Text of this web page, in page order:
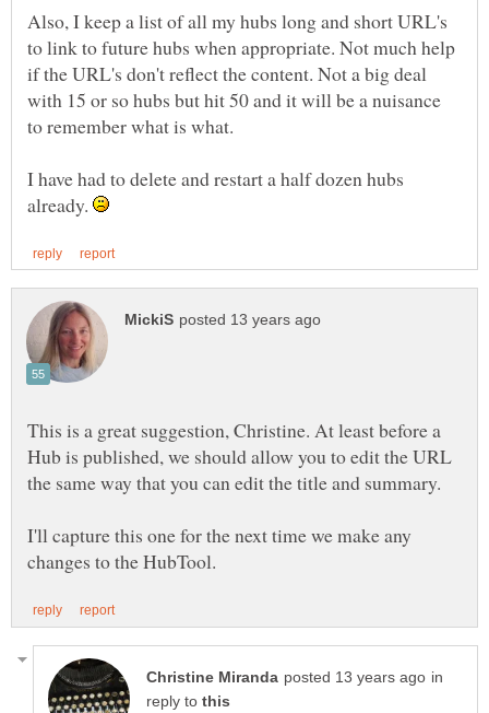
Also, I keep a list of all my hubs long and short URL's
to link to future hubs when appropriate. Not much help
if the URL's don't reflect the content. Not a big deal
with 15 or so hubs but hit 50 and it will be a nuisance
I have had to delete and restart a half dozen hubs
already.
This is a great suggestion, Christine. At least before a
Hub is published, we should allow you to edit the URL
the same way that you can edit the title and summary.
I'll capture this one for the next time we make any
in
reply to